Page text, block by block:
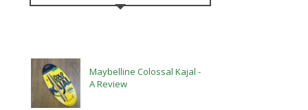
Maybelline Colossal Kajal -
A Review